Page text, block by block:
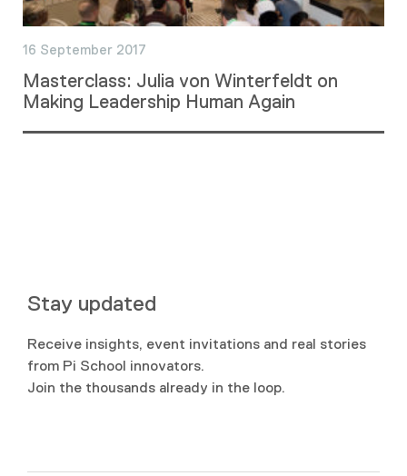
16 September 2017
Masterclass: Julia von Winterfeldt on
Making Leadership Human Again
Stay updated
Receive insights, event invitations and real stories
from Pi School innovators.
Join the thousands already in the loop.